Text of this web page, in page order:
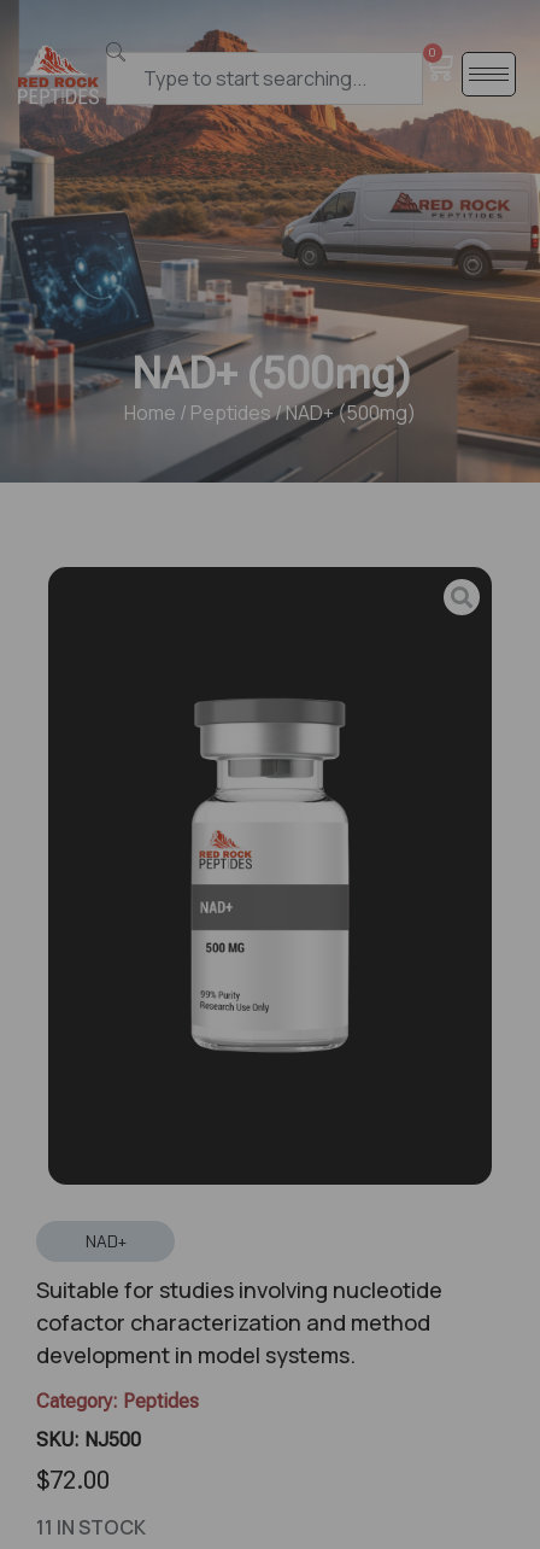
0
NAD+ (500mg)
Home / Peptides/ NAD+ (500mg)
NAD+
Suitable for studies involving nucleotide
cofactor characterization and method
development in model systems.
Category: Peptides
SKU: NJ500
$72.00
11 IN STOCK